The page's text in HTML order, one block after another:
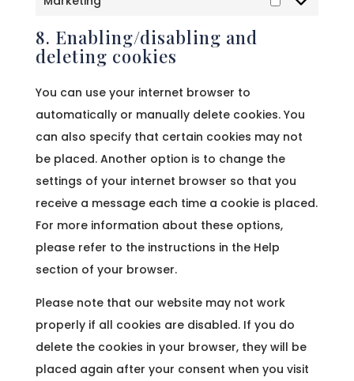
8. Enabling/disabling and
deleting cookies
You can use your internet browser to
automatically or manually delete cookies. You
can also specify that certain cookies may not
be placed. Another option is to change the
settings of your internet browser so that you
receive a message each time a cookie is placed.
For more information about these options,
please refer to the instructions in the Help
section of your browser.
Please note that our website may not work
properly if all cookies are disabled. If you do
delete the cookies in your browser, they will be
placed again after your consent when you visit